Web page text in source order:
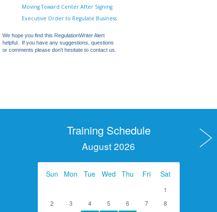
Moving Toward Center After Signing
Executive Order to Regulate Business
We hope you find this RegulationWriter Alert
helpful. If you have any suggestions, questions
or comments please don't hesitate to contact us.
Training Schedule
August 2026
Sun Mon Tue Wed Thu Fri Sat
1
2
3 4 5 6 7
8